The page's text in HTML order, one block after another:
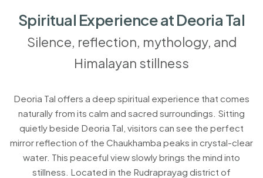
Spiritual Experience at Deoria Tal
Silence, reflection, mythology, and
Himalayan stillness
Deoria Tal offers a deep spiritual experience that comes
naturally from its calm and sacred surroundings. Sitting
quietly beside Deoria Tal, visitors can see the perfect
mirror reflection of the Chaukhamba peaks in crystal-clear
water. This peaceful view slowly brings the mind into
stillness. Located in the Rudraprayag district of